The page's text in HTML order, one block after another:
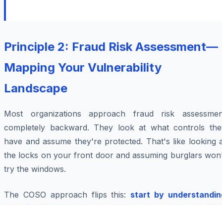
Principle 2: Fraud Risk Assessment—
Mapping Your Vulnerability
Landscape
Most organizations approach fraud risk
completely backward. They look at what controls
have and assume they're protected. That's like looking
the locks on your front door and assuming burglars
try the windows.
The COSO approach flips this: start by